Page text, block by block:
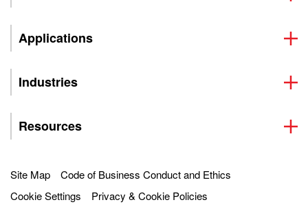
Applications
Industries
Resources
Site Map
Code of Business Conduct and Ethics
Cookie Settings
Privacy & Cookie Policies